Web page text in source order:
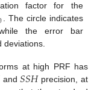
factor for the
. The circle indicates
the error bar
deviations.
at high PRF has
and𝑆𝑆𝐻precision, at